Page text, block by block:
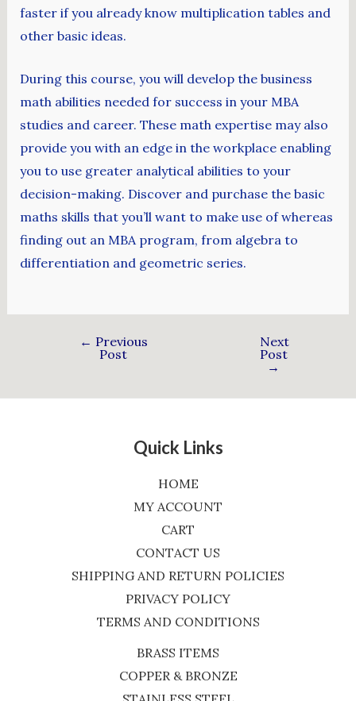
faster if you already know multiplication tables and
other basic ideas.
During this course, you will develop the business
math abilities needed for success in your MBA
studies and career. These math expertise may also
provide you with an edge in the workplace enabling
you to use greater analytical abilities to your
decision-making. Discover and purchase the basic
maths skills that you’ll want to make use of whereas
finding out an MBA program, from algebra to
differentiation and geometric series.
← Previous
Post
Next
Post
→
Quick Links
HOME
MY ACCOUNT
CART
CONTACT US
SHIPPING AND RETURN POLICIES
PRIVACY POLICY
TERMS AND CONDITIONS
BRASS ITEMS
COPPER & BRONZE